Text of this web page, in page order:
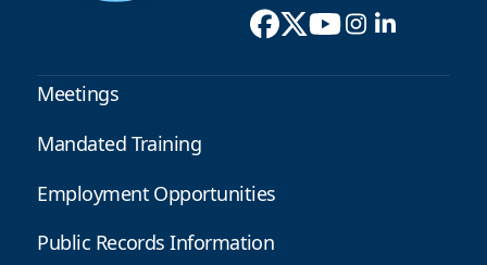
Meetings
Mandated Training
Employment Opportunities
Public Records Information